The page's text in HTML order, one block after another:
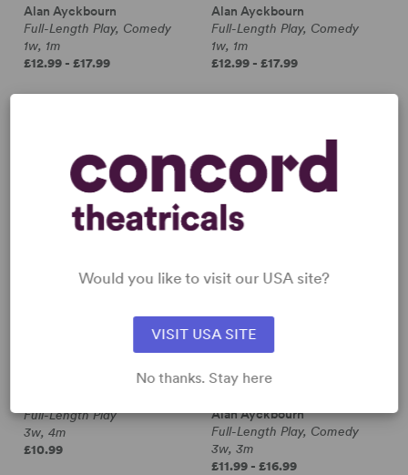
Alan Ayckbourn
Full-Length Play, Comedy
1w, 1m
£12.99 - £17.99
Alan Ayckbourn
Full-Length Play, Comedy
1w, 1m
£12.99 - £17.99
INVISIBLE FRIENDS
Full-Length Play
3w, 4m
£10.99
IT COULD BE ANY ONE OF
Alan Ayckbourn
Full-Length Play, Comedy
3w, 3m
£11.99 - £16.99
Would you like to visit our USA site?
VISIT USA SITE
No thanks. Stay here